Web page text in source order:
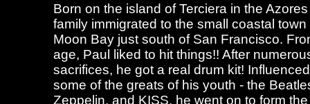
Born on the island of Terciera in the
family immigrated to the small coastal town
Moon Bay just south of San Francisco.
age, Paul liked to hit things!! After
sacrifices, he got a real drum kit!
some of the greats of his youth - the
Zeppelin, and KISS, he went on to form